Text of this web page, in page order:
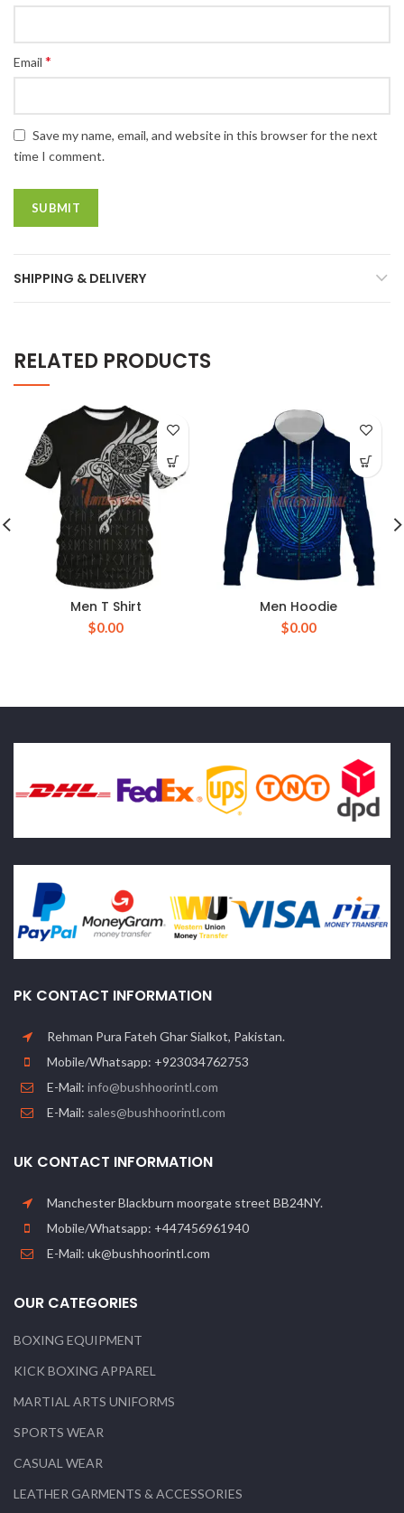
Email *
Save my name, email, and website in this browser for the next
time I comment.
SHIPPING & DELIVERY
RELATED PRODUCTS
Men T Shirt
$0.00
Men Hoodie
$0.00
PK CONTACT INFORMATION
Rehman Pura Fateh Ghar Sialkot, Pakistan.
Mobile/Whatsapp: +923034762753
E-Mail: info@bushhoorintl.com
E-Mail: sales@bushhoorintl.com
UK CONTACT INFORMATION
Manchester Blackburn moorgate street BB24NY.
Mobile/Whatsapp: +447456961940
E-Mail: uk@bushhoorintl.com
OUR CATEGORIES
BOXING EQUIPMENT
KICK BOXING APPAREL
MARTIAL ARTS UNIFORMS
SPORTS WEAR
CASUAL WEAR
LEATHER GARMENTS & ACCESSORIES